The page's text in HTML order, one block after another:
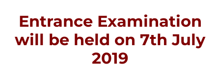
Entrance Examination
will be held on 7th July
2019